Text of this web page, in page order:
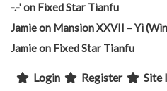
-.-'on Fixed Star Tianfu
Jamieon Mansion XXVII – Yi
Jamieon Fixed Star Tianfu
Login Register Site